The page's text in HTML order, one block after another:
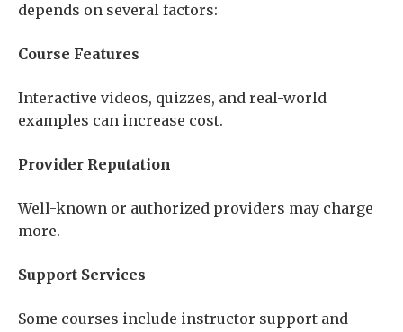
depends on several factors:
Course Features
Interactive videos, quizzes, and real-world
examples can increase cost.
Provider Reputation
Well-known or authorized providers may charge
more.
Support Services
Some courses include instructor support and